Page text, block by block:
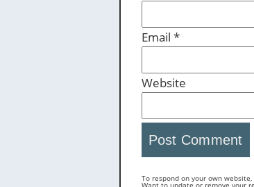
Email *
Website
To respond on your own
Want to update or remove your